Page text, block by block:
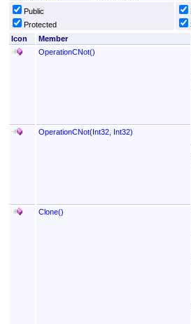
Public
Protected
Icon
Member
OperationCNot()
OperationCNot(Int32, Int32)
Clone()